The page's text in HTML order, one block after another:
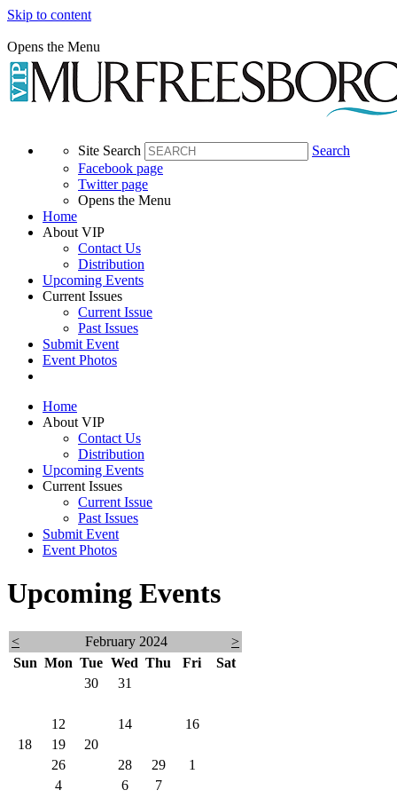
Skip to content
Opens the Menu
Site Search
Search
Facebook page
Twitter page
Opens the Menu
Home
About VIP
Contact Us
Distribution
Upcoming Events
Current Issues
Current Issue
Past Issues
Submit Event
Event Photos
Home
About VIP
Contact Us
Distribution
Upcoming Events
Current Issues
Current Issue
Past Issues
Submit Event
Event Photos
Upcoming Events
< February 2024
>
Sun Mon Tue Wed Thu Fri
Sat
30 31
12 14 16
18
19 20
26 28 29 1
4 6 7